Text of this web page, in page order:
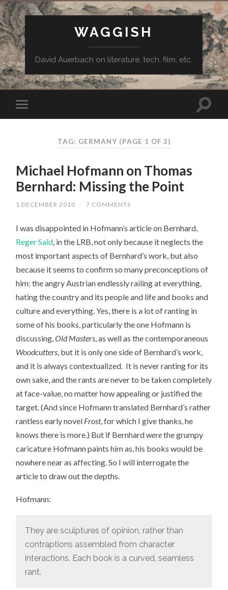
WAGGISH
David Auerbach on literature, tech, film, etc.
TAG: GERMANY (PAGE 1 OF 3)
Michael Hofmann on Thomas
Bernhard: Missing the Point
1 DECEMBER 2010 / 7 COMMENTS
I was disappointed in Hofmann’s article on Bernhard,
Reger Said, in the LRB, not only because it neglects the
most important aspects of Bernhard’s work, but also
because it seems to confirm so many preconceptions of
him: the angry Austrian endlessly railing at everything,
hating the country and its people and life and books and
culture and everything. Yes, there is a lot of ranting in
some of his books, particularly the one Hofmann is
discussing,Old Masters, as well as the contemporaneous
Woodcutters, but it is only one side of Bernhard’s work,
and it is always contextualized. It is never ranting for its
own sake, and the rants are never to be taken completely
at face-value, no matter how appealing or justified the
target. (And since Hofmann translated Bernhard’s rather
rantless early novel Frost, for which I give thanks, he
knows there is more.) But if Bernhardwerethe grumpy
caricature Hofmann paints him as, his books would be
nowhere near as affecting. So I will interrogate the
article to draw out the depths.
Hofmann:
They are sculptures of opinion, rather than
contraptions assembled from character
interactions. Each book is a curved, seamless
rant.